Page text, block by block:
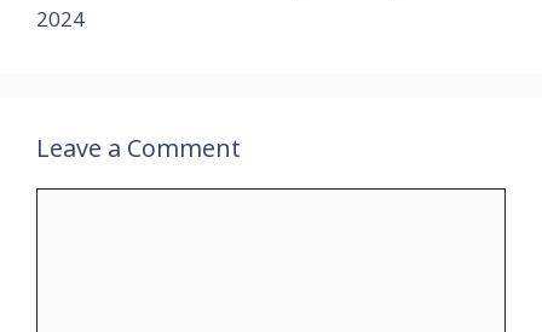
2024
Leave a Comment